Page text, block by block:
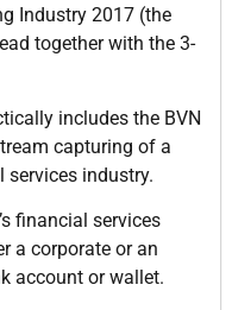
Industry 2017 (the
together with the 3-
includes the BVN
capturing of a
industry.
financial services
a corporate or an
account or wallet.